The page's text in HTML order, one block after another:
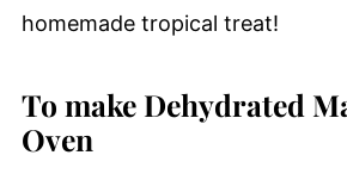
homemade tropical treat!
To make Dehydrated
Oven